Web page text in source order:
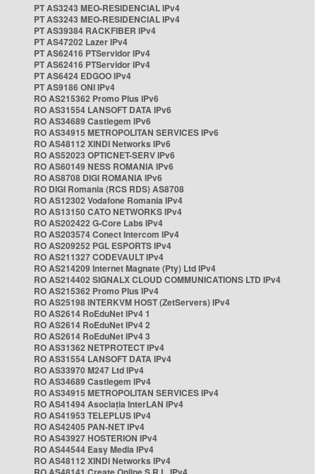
PT AS3243 MEO-RESIDENCIAL IPv4
PT AS3243 MEO-RESIDENCIAL IPv4
PT AS39384 RACKFIBER IPv4
PT AS47202 Lazer IPv4
PT AS62416 PTServidor IPv4
PT AS62416 PTServidor IPv4
PT AS6424 EDGOO IPv4
PT AS9186 ONI IPv4
RO AS215362 Promo Plus IPv6
RO AS31554 LANSOFT DATA IPv6
RO AS34689 Castlegem IPv6
RO AS34915 METROPOLITAN SERVICES IPv6
RO AS48112 XINDI Networks IPv6
RO AS52023 OPTICNET-SERV IPv6
RO AS60149 NESS ROMANIA IPv6
RO AS8708 DIGI ROMANIA IPv6
RO DIGI Romania (RCS RDS) AS8708
RO AS12302 Vodafone Romania IPv4
RO AS13150 CATO NETWORKS IPv4
RO AS202422 G-Core Labs IPv4
RO AS203574 Conect Intercom IPv4
RO AS209252 PGL ESPORTS IPv4
RO AS211327 CODEVAULT IPv4
RO AS214209 Internet Magnate (Pty) Ltd IPv4
RO AS214402 SIGNALX CLOUD COMMUNICATIONS LTD IPv4
RO AS215362 Promo Plus IPv4
RO AS25198 INTERKVM HOST (ZetServers) IPv4
RO AS2614 RoEduNet IPv4 1
RO AS2614 RoEduNet IPv4 2
RO AS2614 RoEduNet IPv4 3
RO AS31362 NETPROTECT IPv4
RO AS31554 LANSOFT DATA IPv4
RO AS33970 M247 Ltd IPv4
RO AS34689 Castlegem IPv4
RO AS34915 METROPOLITAN SERVICES IPv4
RO AS41494 Asociația InterLAN IPv4
RO AS41953 TELEPLUS IPv4
RO AS42405 PAN-NET IPv4
RO AS43927 HOSTERION IPv4
RO AS44544 Easy Media IPv4
RO AS48112 XINDI Networks IPv4